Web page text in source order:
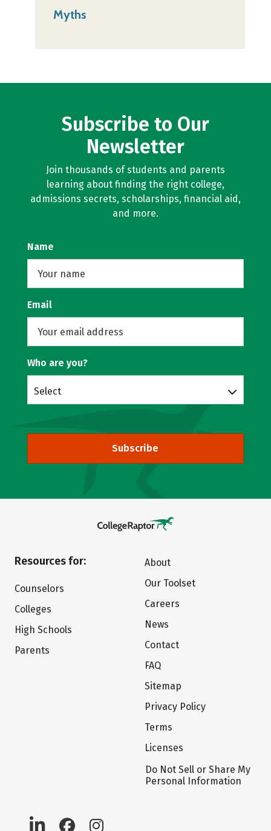
Myths
Subscribe to Our
Newsletter
Join thousands of students and parents
learning about finding the right college,
admissions secrets, scholarships, financial aid,
and more.
Name
Email
Who are you?
Select
Subscribe
Resources for:
Counselors
Colleges
High Schools
Parents
About
Our Toolset
Careers
News
Contact
FAQ
Sitemap
Privacy Policy
Terms
Licenses
Do Not Sell or Share My
Personal Information